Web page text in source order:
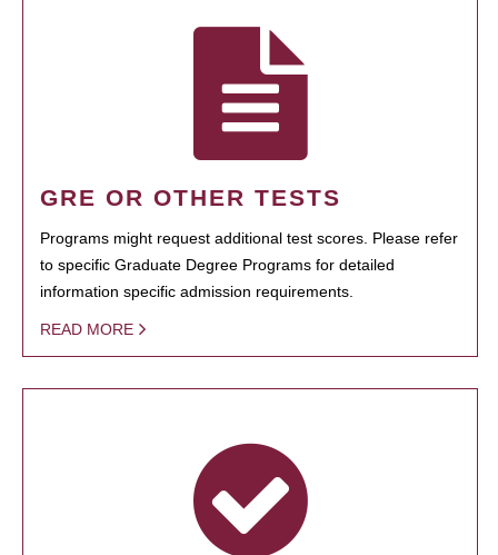
GRE OR OTHER TESTS
Programs might request additional test scores. Please refer
to specific Graduate Degree Programs for detailed
information specific admission requirements.
READ MORE